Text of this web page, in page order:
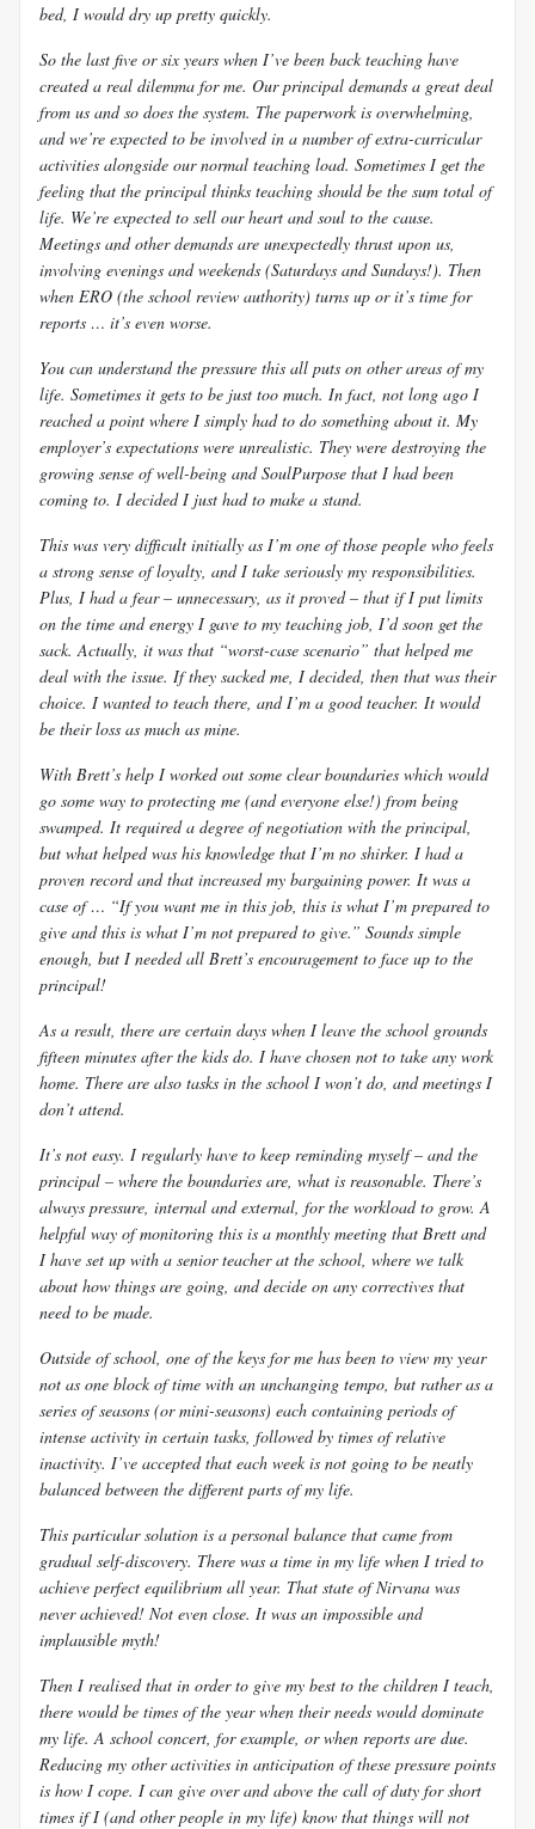
bed, I would dry up pretty quickly.
So the last five or six years when I’ve been back teaching have
created a real dilemma for me. Our principal demands a great deal
from us and so does the system. The paperwork is overwhelming,
and we’re expected to be involved in a number of extra-curricular
activities alongside our normal teaching load. Sometimes I get the
feeling that the principal thinks teaching should be the sum total of
life. We’re expected to sell our heart and soul to the cause.
Meetings and other demands are unexpectedly thrust upon us,
involving evenings and weekends (Saturdays and Sundays!). Then
when ERO (the school review authority) turns up or it’s time for
reports … it’s even worse.
You can understand the pressure this all puts on other areas of my
life. Sometimes it gets to be just too much. In fact, not long ago I
reached a point where I simply had to do something about it. My
employer’s expectations were unrealistic. They were destroying the
growing sense of well-being andSoulPurpose that I had been
coming to. I decided I just had to make a stand.
This was very difficult initially as I’m one of those people who feels
a strong sense of loyalty, and I take seriously my responsibilities.
Plus, I had a fear – unnecessary, as it proved – that if I put limits
on the time and energy I gave to my teaching job, I’d soon get the
sack. Actually, it was that “worst-case scenario” that helped me
deal with the issue. If they sacked me, I decided, then that was their
choice. I wanted to teach there, and I’m a good teacher. It would
be their loss as much as mine.
With Brett’s help I worked out some clear boundaries which would
go some way to protecting me (and everyone else!) from being
swamped. It required a degree of negotiation with the principal,
but what helped was his knowledge that I’m no shirker. I had a
proven record and that increased my bargaining power. It was a
case of … “If you want me in this job, this is what I’m prepared to
give and this is what I’m not prepared to give.” Sounds simple
enough, but I needed all Brett’s encouragement to face up to the
principal!
As a result, there are certain days when I leave the school grounds
fifteen minutes after the kids do. I have chosen not to take any work
home. There are also tasks in the school I won’t do, and meetings I
don’t attend.
It’s not easy. I regularly have to keep reminding myself – and the
principal – where the boundaries are, what is reasonable. There’s
always pressure, internal and external, for the workload to grow. A
helpful way of monitoring this is a monthly meeting that Brett and
I have set up with a senior teacher at the school, where we talk
about how things are going, and decide on any correctives that
need to be made.
Outside of school, one of the keys for me has been to view my year
not as one block of time with an unchanging tempo, but rather as a
series of seasons (or mini-seasons) each containing periods of
intense activity in certain tasks, followed by times of relative
inactivity. I’ve accepted that each week is not going to be neatly
balanced between the different parts of my life.
This particular solution is a personal balance that came from
gradual self-discovery. There was a time in my life when I tried to
achieve perfect equilibrium all year. That state of Nirvana was
never achieved! Not even close. It was an impossible and
implausible myth!
Then I realised that in order to give my best to the children I teach,
there would be times of the year when their needs would dominate
my life. A school concert, for example, or when reports are due.
Reducing my other activities in anticipation of these pressure points
is how I cope. I can give over and above the call of duty for short
times if I (and other people in my life) know that things will not